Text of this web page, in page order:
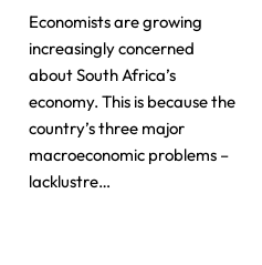
Economists are growing
increasingly concerned
about South Africa’s
economy. This is because the
country’s three major
macroeconomic problems –
lacklustre…